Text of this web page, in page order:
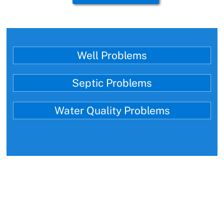
Well Problems
Septic Problems
Water Quality Problems